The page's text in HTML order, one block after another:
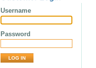
Username
Password